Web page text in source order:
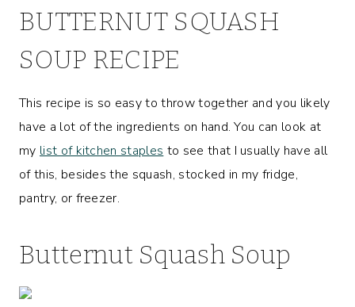
BUTTERNUT SQUASH
SOUP RECIPE
This recipe is so easy to throw together and you likely
have a lot of the ingredients on hand. You can look at
my list of kitchen staples to see that I usually have all
of this, besides the squash, stocked in my fridge,
pantry, or freezer.
Butternut Squash Soup